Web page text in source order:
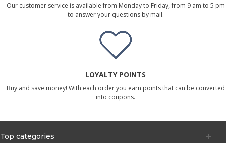
Our customer service is available from Monday to Friday, from 9 am to 5 pm
to answer your questions by mail.
LOYALTY POINTS
Buy and save money! With each order you earn points that can be converted
into coupons.
Top categories